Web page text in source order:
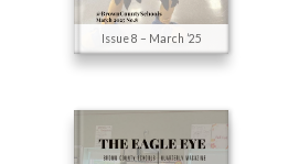
Issue 8 – March ’25